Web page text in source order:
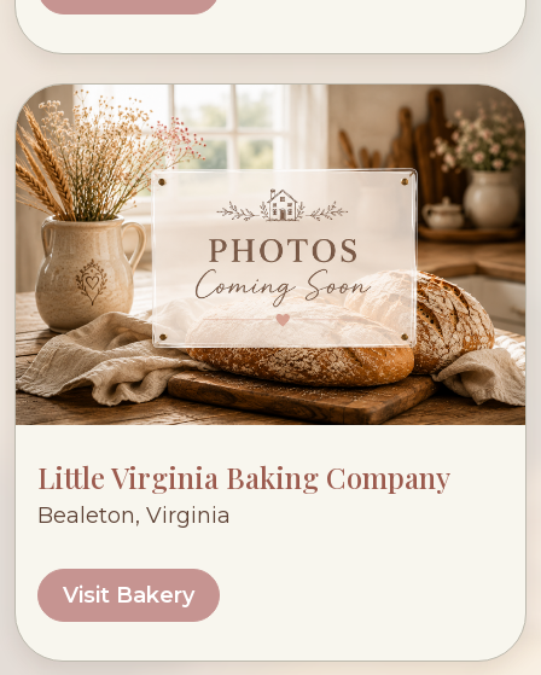
Little Virginia Baking Company
Bealeton, Virginia
Visit Bakery